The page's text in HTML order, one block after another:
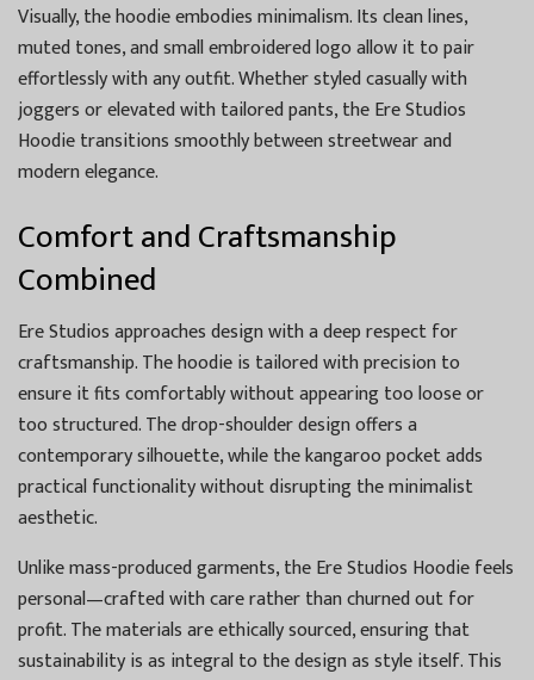
Visually, the hoodie embodies minimalism. Its clean lines,
muted tones, and small embroidered logo allow it to pair
effortlessly with any outfit. Whether styled casually with
joggers or elevated with tailored pants, the Ere Studios
Hoodie transitions smoothly between streetwear and
modern elegance.
Comfort and Craftsmanship
Combined
Ere Studios approaches design with a deep respect for
craftsmanship. The hoodie is tailored with precision to
ensure it fits comfortably without appearing too loose or
too structured. The drop-shoulder design offers a
contemporary silhouette, while the kangaroo pocket adds
practical functionality without disrupting the minimalist
aesthetic.
Unlike mass-produced garments, the Ere Studios Hoodie feels
personal—crafted with care rather than churned out for
profit. The materials are ethically sourced, ensuring that
sustainability is as integral to the design as style itself. This